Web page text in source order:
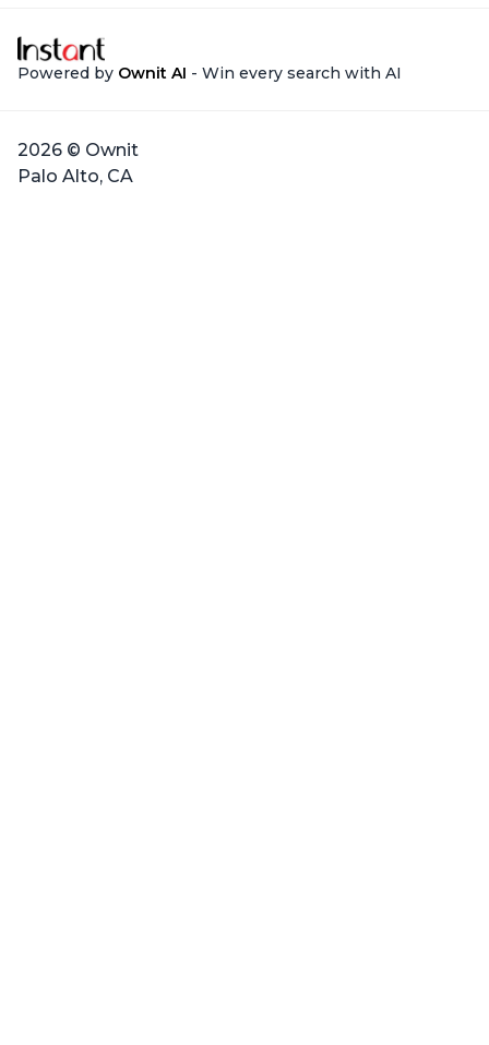
Powered by Ownit AI - Win every search with AI
2026 © Ownit
Palo Alto, CA